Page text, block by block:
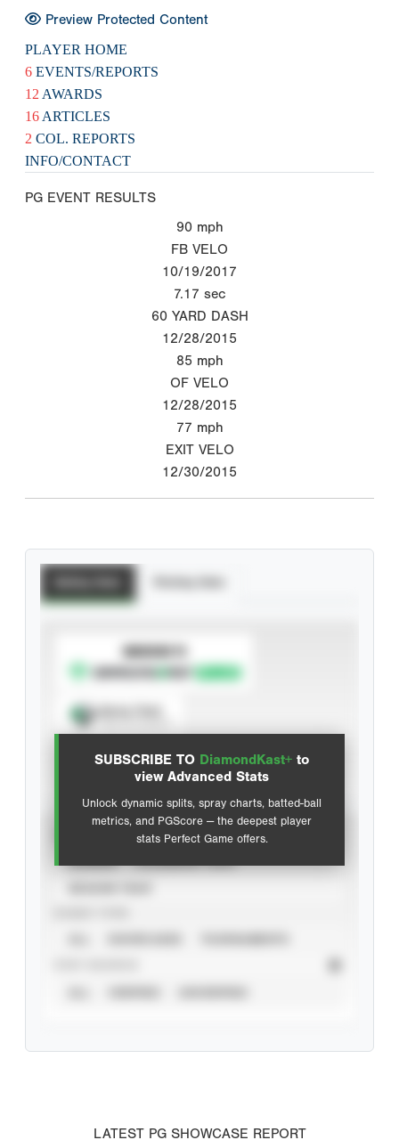
Preview Protected Content
PLAYER HOME
6 EVENTS/REPORTS
12 AWARDS
16 ARTICLES
2 COL. REPORTS
INFO/CONTACT
PG EVENT RESULTS
90 mph
FB VELO
10/19/2017
7.17 sec
60 YARD DASH
12/28/2015
85 mph
OF VELO
12/28/2015
77 mph
EXIT VELO
12/30/2015
SUBSCRIBE TO DiamondKast+ to
view Advanced Stats
Unlock dynamic splits, spray charts, batted-ball
metrics, and PGScore — the deepest player
stats Perfect Game offers.
SUBSCRIBE TO
Advanced Statistics
LATEST PG SHOWCASE REPORT